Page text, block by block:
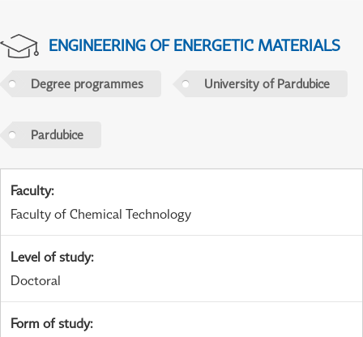
ENGINEERING OF ENERGETIC MATERIALS
Degree programmes University of Pardubice
Pardubice
Faculty:
Faculty of Chemical Technology
Level of study:
Doctoral
Form of study: